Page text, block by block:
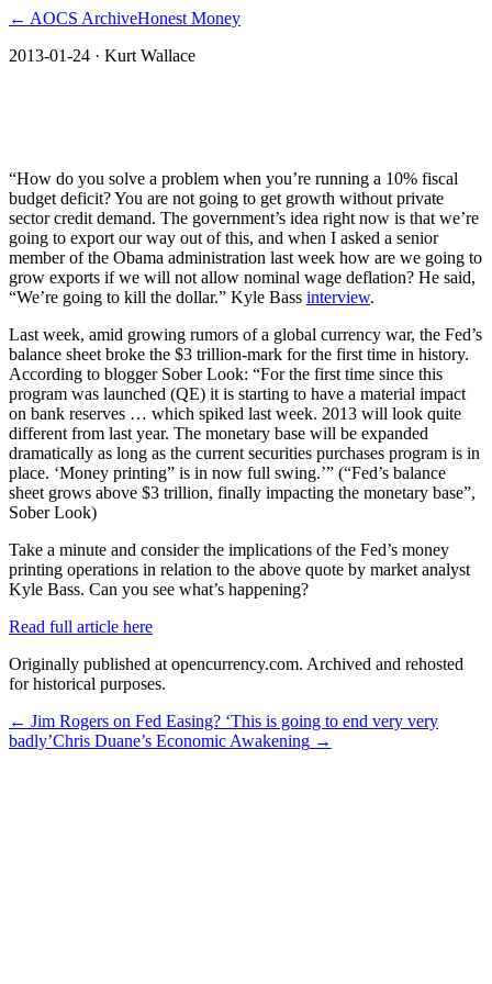
← AOCS ArchiveHonest Money
2013-01-24 · Kurt Wallace
“How do you solve a problem when you’re running a 10% fiscal
budget deficit? You are not going to get growth without private
sector credit demand. The government’s idea right now is that we’re
going to export our way out of this, and when I asked a senior
member of the Obama administration last week how are we going to
grow exports if we will not allow nominal wage deflation? He said,
“We’re going to kill the dollar.” Kyle Bass interview.
Last week, amid growing rumors of a global currency war, the Fed’s
balance sheet broke the $3 trillion-mark for the first time in history.
According to blogger Sober Look: “For the first time since this
program was launched (QE) it is starting to have a material impact
on bank reserves … which spiked last week. 2013 will look quite
different from last year. The monetary base will be expanded
dramatically as long as the current securities purchases program is in
place. ‘Money printing” is in now full swing.’” (“Fed’s balance
sheet grows above $3 trillion, finally impacting the monetary base”,
Sober Look)
Take a minute and consider the implications of the Fed’s money
printing operations in relation to the above quote by market analyst
Kyle Bass. Can you see what’s happening?
Read full article here
Originally published at opencurrency.com. Archived and rehosted
for historical purposes.
← Jim Rogers on Fed Easing? ‘This is going to end very very
badly’Chris Duane’s Economic Awakening →